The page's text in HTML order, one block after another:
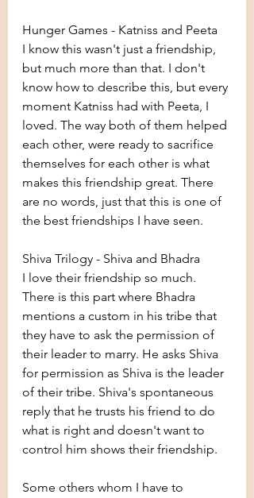
Hunger Games - Katniss and Peeta
I know this wasn't just a friendship,
but much more than that. I don't
know how to describe this, but every
moment Katniss had with Peeta, I
loved. The way both of them helped
each other, were ready to sacrifice
themselves for each other is what
makes this friendship great. There
are no words, just that this is one of
the best friendships I have seen.
Shiva Trilogy - Shiva and Bhadra
I love their friendship so much.
There is this part where Bhadra
mentions a custom in his tribe that
they have to ask the permission of
their leader to marry. He asks Shiva
for permission as Shiva is the leader
of their tribe. Shiva's spontaneous
reply that he trusts his friend to do
what is right and doesn't want to
control him shows their friendship.
Some others whom I have to